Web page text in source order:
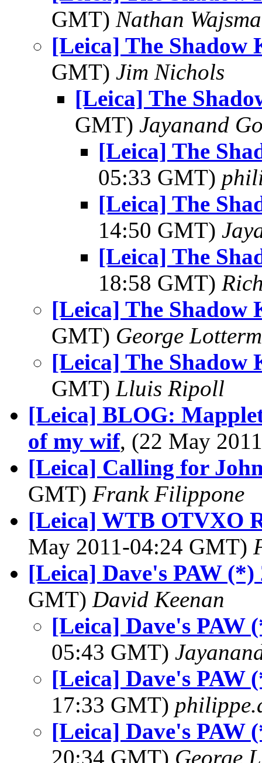
GMT) Nathan
[Leica] The Shadow
GMT) Jim Nichols
[Leica] The
GMT) Jayanand
[Leica] The
05:33 GMT)
[Leica] The
14:50 GMT)
[Leica] The
18:58 GMT)
[Leica] The Shadow
GMT) George
[Leica] The Shadow
GMT) Lluis Ripoll
[Leica] BLOG:
of my wif, (22 May
[Leica] Calling for
GMT) Frank Filippone
[Leica] WTB OTVXO
May 2011-04:24 GMT)
[Leica] Dave's PAW (*)
GMT) David Keenan
[Leica] Dave's PAW
05:43 GMT)
[Leica] Dave's PAW
17:33 GMT)
[Leica] Dave's PAW
20:34 GMT) George